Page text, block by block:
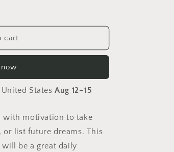
cart
United StatesAug 12⁠–15
with motivation to take
or list future dreams. This
be a great daily